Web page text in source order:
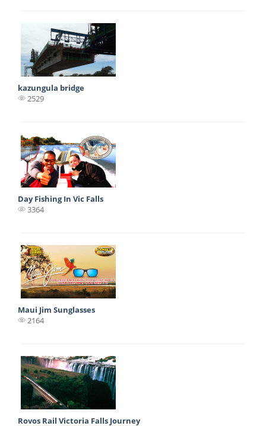
kazungula bridge
2529
Day Fishing In Vic Falls
3364
Maui Jim Sunglasses
2164
Rovos Rail Victoria Falls Journey